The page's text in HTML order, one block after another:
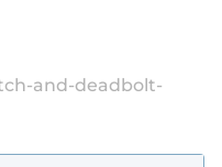
and-deadbolt-